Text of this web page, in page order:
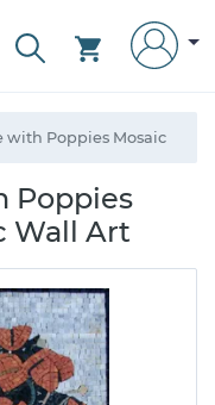
with Poppies Mosaic
Poppies
Wall Art